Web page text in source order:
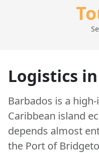
Logistics
Barbados is a
Caribbean island
depends almost
the Port of